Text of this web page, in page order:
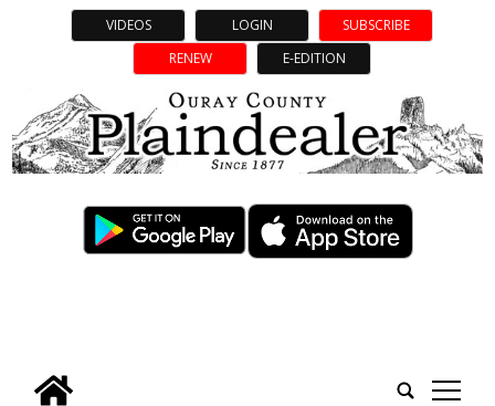
VIDEOS LOGIN
SUBSCRIBE
RENEW
E-EDITION
tap